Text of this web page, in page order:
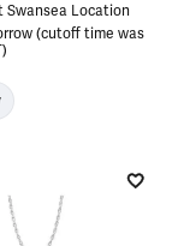
Swansea Location
(cutoff time was